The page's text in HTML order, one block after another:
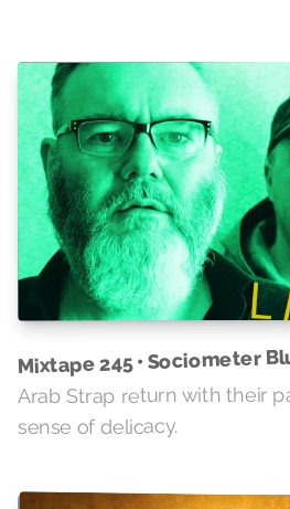
Mixtape 245 • Sociometer
Arab Strap return with their
sense of delicacy.